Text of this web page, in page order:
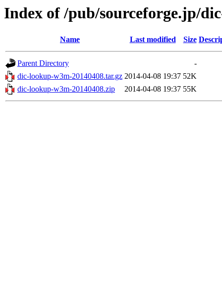
Index of /pub/sourceforge.jp/
Name Last modified Size
Parent Directory
-
dic-lookup-w3m-20140408.tar.gz 2014-04-08 19:37 52K
dic-lookup-w3m-20140408.zip
2014-04-08 19:37 55K